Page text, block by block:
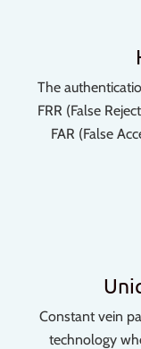
The
FRR (False
FAR (False
Constant vein
technology